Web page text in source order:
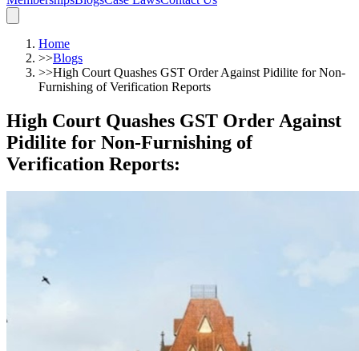
Home
>>Blogs
>>High Court Quashes GST Order Against Pidilite for Non-
Furnishing of Verification Reports
High Court Quashes GST Order Against
Pidilite for Non-Furnishing of
Verification Reports: